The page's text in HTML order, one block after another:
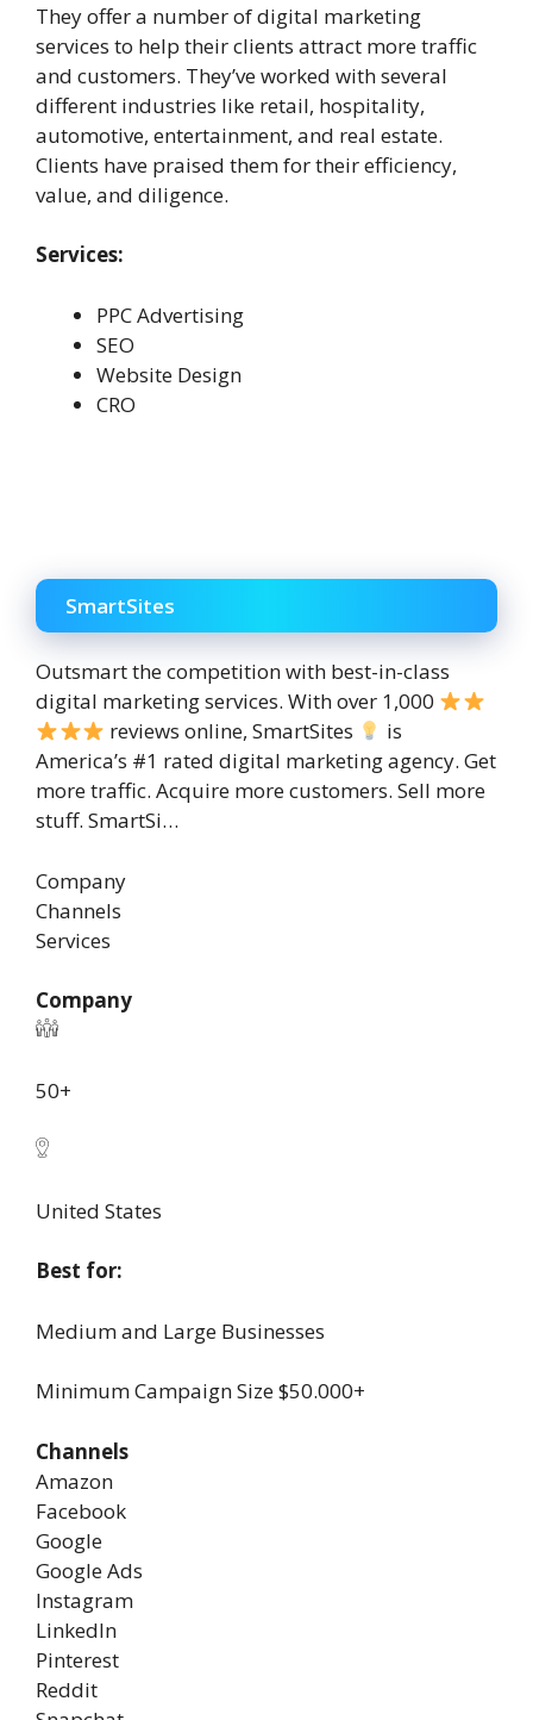
They offer a number of digital marketing
services to help their clients attract more traffic
and customers. They’ve worked with several
different industries like retail, hospitality,
automotive, entertainment, and real estate.
Clients have praised them for their efficiency,
value, and diligence.
Services:
PPC Advertising
SEO
Website Design
CRO
SmartSites
Outsmart the competition with best-in-class
digital marketing services. With over 1,000
reviews online, SmartSites
is
America’s #1 rated digital marketing agency. Get
more traffic. Acquire more customers. Sell more
stuff. SmartSi…
Company
Channels
Services
Company
50+
United States
Best for:
Medium and Large Businesses
Minimum Campaign Size$50.000+
Channels
Amazon
Facebook
Google
Google Ads
Instagram
LinkedIn
Pinterest
Reddit